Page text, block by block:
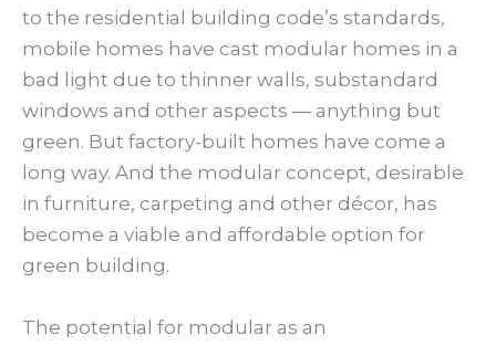
to the residential building code’s standards,
mobile homes have cast modular homes in a
bad light due to thinner walls, substandard
windows and other aspects — anything but
green. But factory-built homes have come a
long way. And the modular concept, desirable
in furniture, carpeting and other décor, has
become a viable and affordable option for
green building.
The potential for modular as an